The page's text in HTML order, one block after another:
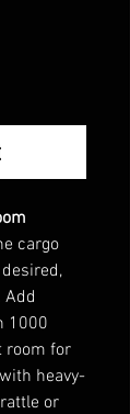
cargo
Add
1000
room for
heavy-
or